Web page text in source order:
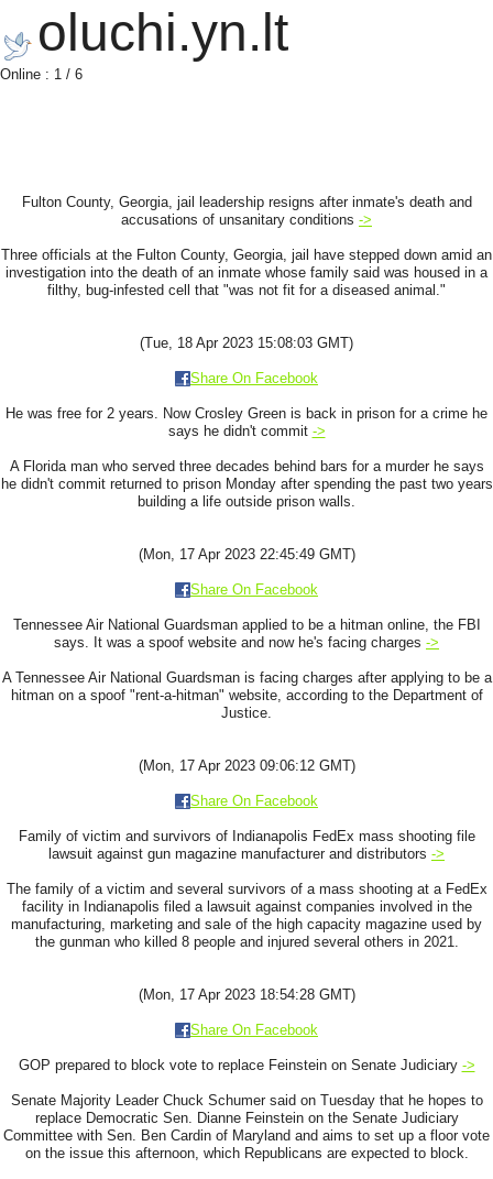
oluchi.yn.lt
Online : 1 / 6
Fulton County, Georgia, jail leadership resigns after inmate's death and
accusations of unsanitary conditions ->
Three officials at the Fulton County, Georgia, jail have stepped down amid an
investigation into the death of an inmate whose family said was housed in a
filthy, bug-infested cell that "was not fit for a diseased animal."
(Tue, 18 Apr 2023 15:08:03 GMT)
Share On Facebook
He was free for 2 years. Now Crosley Green is back in prison for a crime he
says he didn't commit ->
A Florida man who served three decades behind bars for a murder he says
he didn't commit returned to prison Monday after spending the past two years
building a life outside prison walls.
(Mon, 17 Apr 2023 22:45:49 GMT)
Share On Facebook
Tennessee Air National Guardsman applied to be a hitman online, the FBI
says. It was a spoof website and now he's facing charges ->
A Tennessee Air National Guardsman is facing charges after applying to be a
hitman on a spoof "rent-a-hitman" website, according to the Department of
Justice.
(Mon, 17 Apr 2023 09:06:12 GMT)
Share On Facebook
Family of victim and survivors of Indianapolis FedEx mass shooting file
lawsuit against gun magazine manufacturer and distributors ->
The family of a victim and several survivors of a mass shooting at a FedEx
facility in Indianapolis filed a lawsuit against companies involved in the
manufacturing, marketing and sale of the high capacity magazine used by
the gunman who killed 8 people and injured several others in 2021.
(Mon, 17 Apr 2023 18:54:28 GMT)
Share On Facebook
GOP prepared to block vote to replace Feinstein on Senate Judiciary ->
Senate Majority Leader Chuck Schumer said on Tuesday that he hopes to
replace Democratic Sen. Dianne Feinstein on the Senate Judiciary
Committee with Sen. Ben Cardin of Maryland and aims to set up a floor vote
on the issue this afternoon, which Republicans are expected to block.